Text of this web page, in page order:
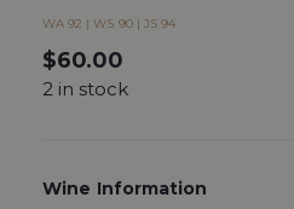
WA 92 | WS 90 | JS 94
$60.00
2 in stock
Wine Information